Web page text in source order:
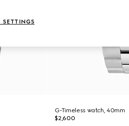
G-Timeless watch, 40mm
$2,600
SETTINGS